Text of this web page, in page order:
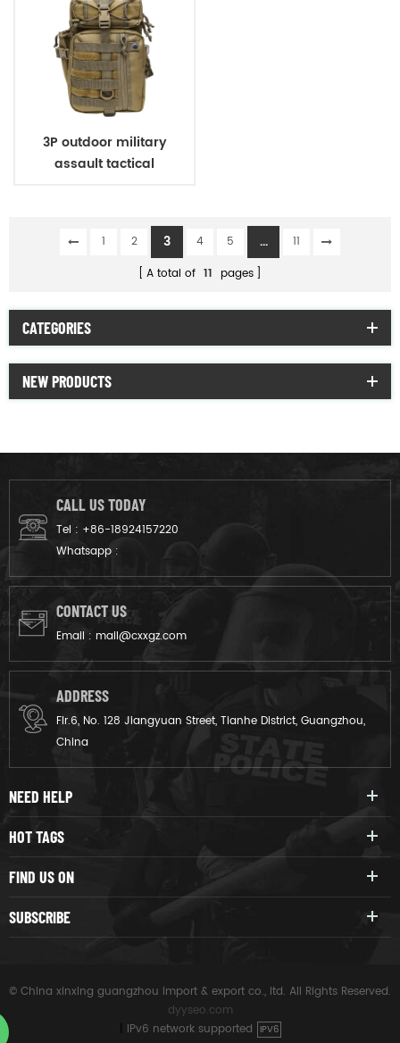
3P outdoor military
assault tactical
1 2 3 4 5 ...
11
A total of 11 pages
CATEGORIES
NEW PRODUCTS
CALL US TODAY
Tel : +86-18924157220
Whatsapp :
CONTACT US
Email : mail@cxxgz.com
ADDRESS
Flr.6, No. 128 Jiangyuan Street, Tianhe District, Guangzhou,
China
NEED HELP
HOT TAGS
FIND US ON
SUBSCRIBE
© China xinxing guangzhou import & export co., ltd. All Rights Reserved.
dyyseo.com
IPv6 network supported IPV6